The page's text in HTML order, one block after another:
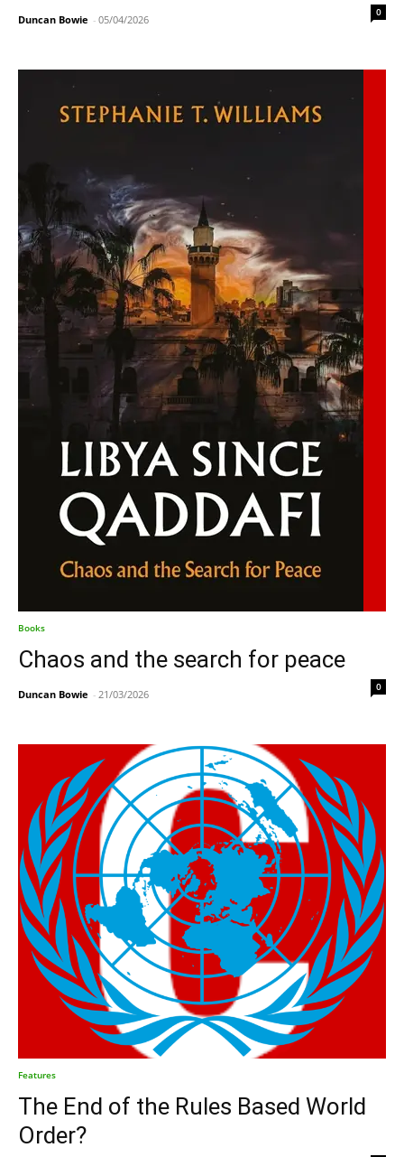
Duncan Bowie - 05/04/2026
0
Books
Chaos and the search for peace
Duncan Bowie - 21/03/2026
0
Features
The End of the Rules Based World
Order?